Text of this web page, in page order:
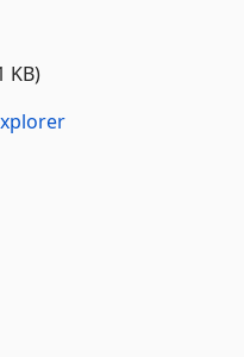
KB)